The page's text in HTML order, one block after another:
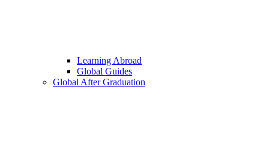
Learning Abroad
Global Guides
Global After Graduation